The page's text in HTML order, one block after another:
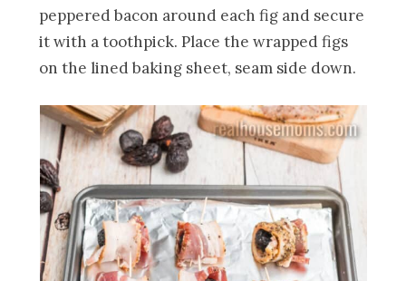
peppered bacon around each fig and secure
it with a toothpick. Place the wrapped figs
on the lined baking sheet, seam side down.